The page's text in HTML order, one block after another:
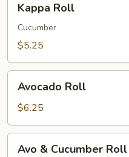
RollKappa Roll
Cucumber
$5.25
Roll
Avocado Roll
$6.25
Avo & Cucumber Roll